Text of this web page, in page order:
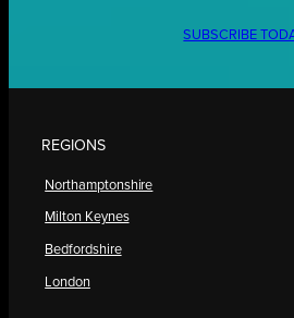
SUBSCRIBE
REGIONS
Northamptonshire
Milton Keynes
Bedfordshire
London